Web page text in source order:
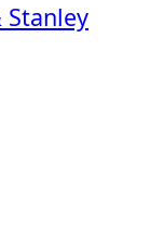
Stanley